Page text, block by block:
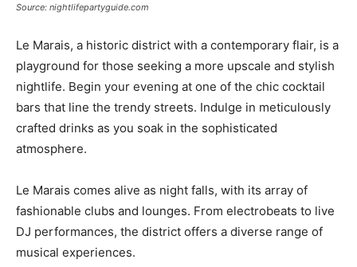
Source: nightlifepartyguide.com
Le Marais, a historic district with a contemporary flair, is a
playground for those seeking a more upscale and stylish
nightlife. Begin your evening at one of the chic cocktail
bars that line the trendy streets. Indulge in meticulously
crafted drinks as you soak in the sophisticated
atmosphere.
Le Marais comes alive as night falls, with its array of
fashionable clubs and lounges. From electrobeats to live
DJ performances, the district offers a diverse range of
musical experiences.